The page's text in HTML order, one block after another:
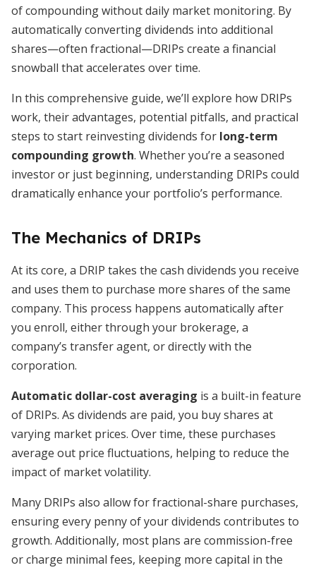
of compounding without daily market monitoring. By
automatically converting dividends into additional
shares—often fractional—DRIPs create a financial
snowball that accelerates over time.
In this comprehensive guide, we’ll explore how DRIPs
work, their advantages, potential pitfalls, and practical
steps to start reinvesting dividends for long-term
compounding growth. Whether you’re a seasoned
investor or just beginning, understanding DRIPs could
dramatically enhance your portfolio’s performance.
The Mechanics of DRIPs
At its core, a DRIP takes the cash dividends you receive
and uses them to purchase more shares of the same
company. This process happens automatically after
you enroll, either through your brokerage, a
company’s transfer agent, or directly with the
corporation.
Automatic dollar-cost averaging is a built-in feature
of DRIPs. As dividends are paid, you buy shares at
varying market prices. Over time, these purchases
average out price fluctuations, helping to reduce the
impact of market volatility.
Many DRIPs also allow for fractional-share purchases,
ensuring every penny of your dividends contributes to
growth. Additionally, most plans are commission-free
or charge minimal fees, keeping more capital in the